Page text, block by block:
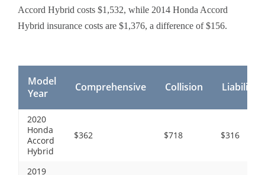
Accord Hybrid costs $1,532, while 2014 Honda Accord
Hybrid insurance costs are $1,376, a difference of $156.
Model
Year
Comprehensive Collision Liability
2020
Honda
Accord
Hybrid
$362 $718 $316
2019